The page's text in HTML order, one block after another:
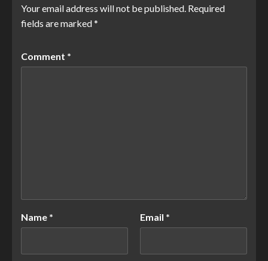
Your email address will not be published. Required
fields are marked*
Comment *
Name * Email *